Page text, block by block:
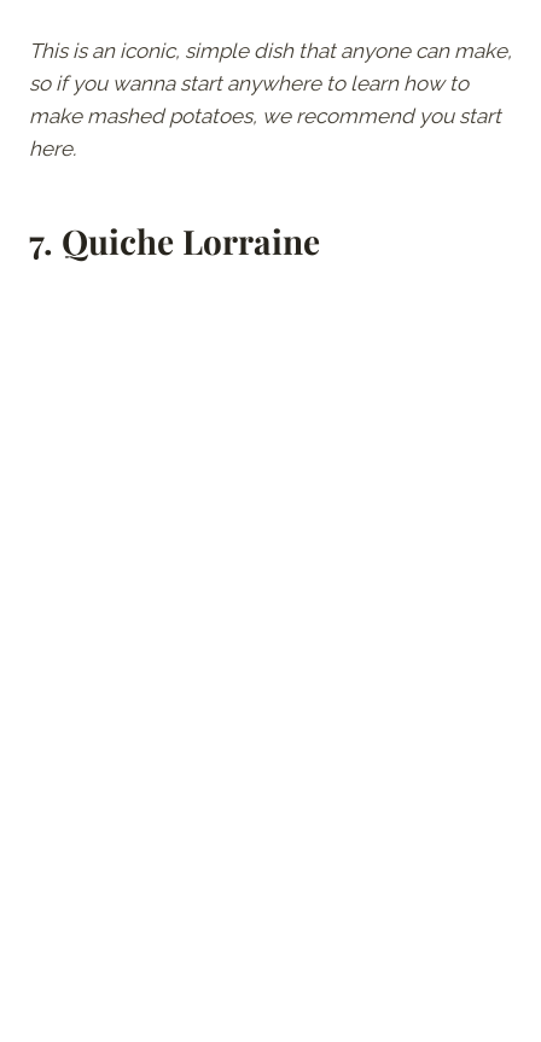
This is an iconic, simple dish that anyone can make,
so if you wanna start anywhere to learn how to
make mashed potatoes, we recommend you start
here.
7. Quiche Lorraine